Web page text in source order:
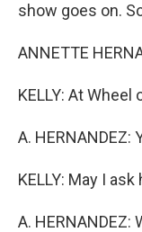
show goes on.
ANNETTE
KELLY: At
A. HERNANDEZ:
KELLY: May I
A.